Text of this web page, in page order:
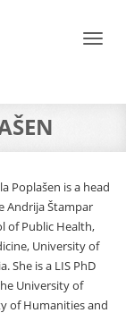
Toggle
Poplašen is a head
Andrija Štampar
of Public Health,
University of
She is a LIS PhD
University of
of Humanities and